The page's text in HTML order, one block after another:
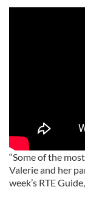
“Some of the
Valerie and her
week’s RTE